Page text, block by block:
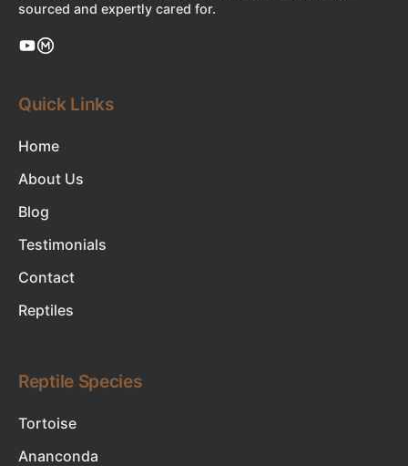
sourced and expertly cared for.
Quick Links
Home
About Us
Blog
Testimonials
Contact
Reptiles
Reptile Species
Tortoise
Ananconda